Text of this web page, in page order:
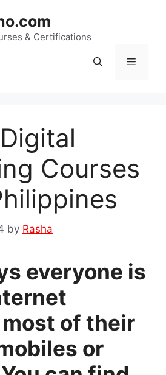
& Certifications
Menu
Courses
by Rasha
everyone is
of their
or